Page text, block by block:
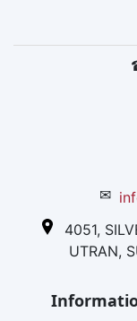
✉
4051,
UTRAN,